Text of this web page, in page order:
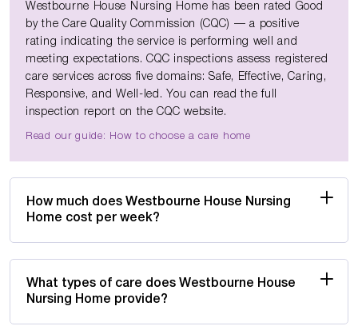
Westbourne House Nursing Home has been rated Good
by the Care Quality Commission (CQC) — a positive
rating indicating the service is performing well and
meeting expectations. CQC inspections assess registered
care services across five domains: Safe, Effective, Caring,
Responsive, and Well-led. You can read the full
inspection report on the CQC website.
Read our guide: How to choose a care home
How much does Westbourne House Nursing
Home cost per week?
What types of care does Westbourne House
Nursing Home provide?